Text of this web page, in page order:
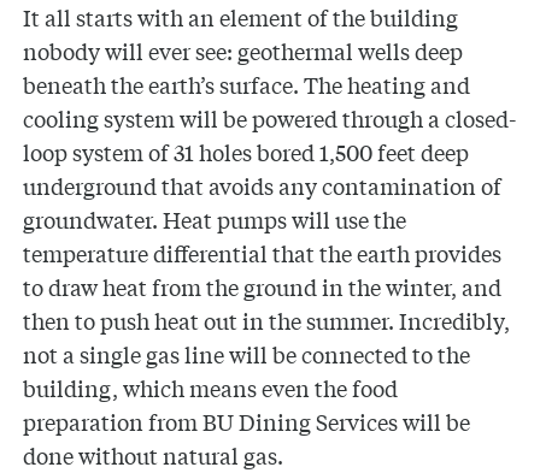
It all starts with an element of the building
nobody will ever see: geothermal wells deep
beneath the earth’s surface. The heating and
cooling system will be powered through a closed-
loop system of 31 holes bored 1,500 feet deep
underground that avoids any contamination of
groundwater. Heat pumps will use the
temperature differential that the earth provides
to draw heat from the ground in the winter, and
then to push heat out in the summer. Incredibly,
not a single gas line will be connected to the
building, which means even the food
preparation from BU Dining Services will be
done without natural gas.